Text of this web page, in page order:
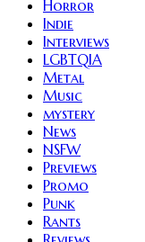
Horror
Indie
Interviews
LGBTQIA
Metal
Music
mystery
News
NSFW
Previews
Promo
Punk
Rants